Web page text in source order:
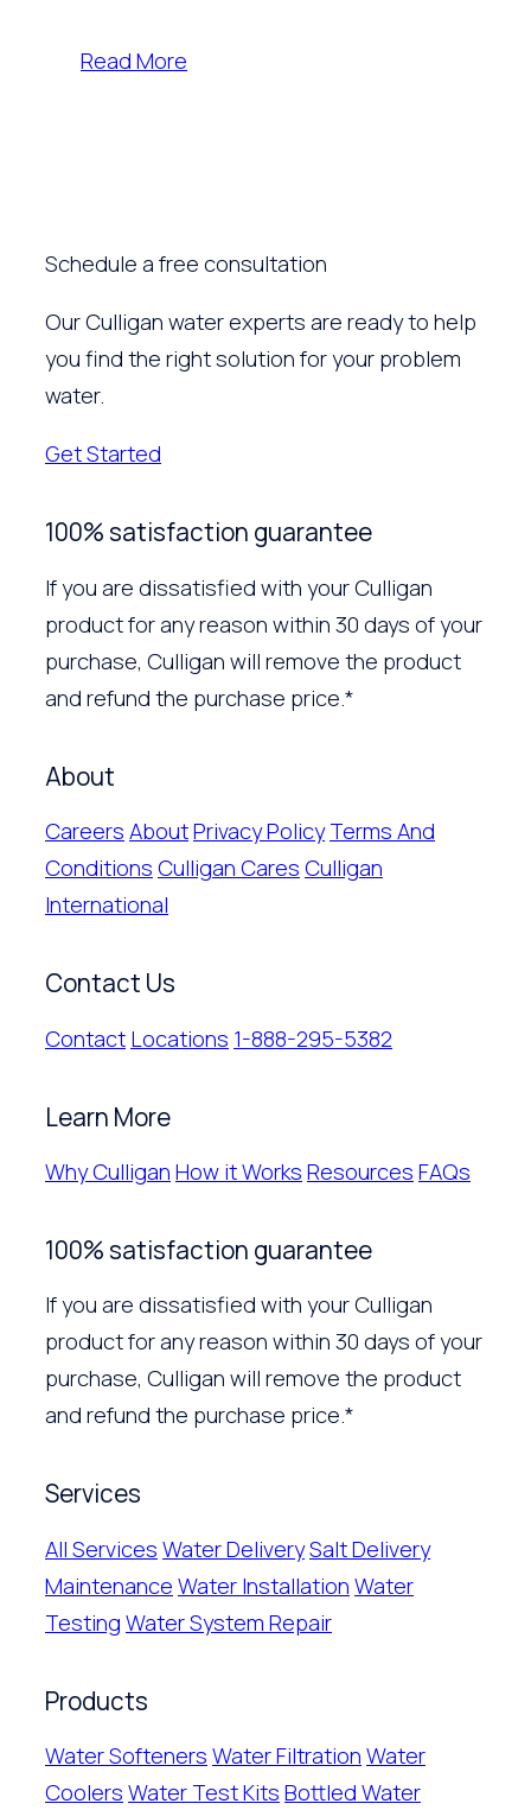
Read More
Schedule a free consultation
Our Culligan water experts are ready to help
you find the right solution for your problem
water.
Get Started
100% satisfaction guarantee
If you are dissatisfied with your Culligan
product for any reason within 30 days of your
purchase, Culligan will remove the product
and refund the purchase price.*
About
Careers AboutPrivacy Policy Terms And
Conditions Culligan Cares Culligan
International
Contact Us
Contact Locations 1-888-295-5382
Learn More
Why Culligan How it Works Resources FAQs
100% satisfaction guarantee
If you are dissatisfied with your Culligan
product for any reason within 30 days of your
purchase, Culligan will remove the product
and refund the purchase price.*
Services
All Services Water DeliverySalt Delivery
Maintenance Water Installation Water
Testing Water System Repair
Products
Water Softeners Water Filtration Water
Coolers Water Test Kits Bottled Water